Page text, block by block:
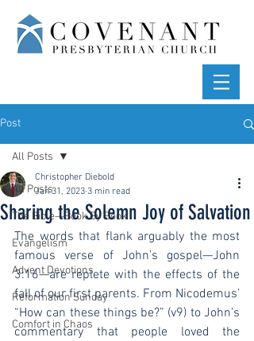
Post
All Posts
The Bible—Book By Book
Evangelism
Advent Devotions
Reformation Sunday
Comfort in Chaos
All Posts
Sharing the Solemn Joy of Salvation
Christopher Diebold
Jan 31, 2023 3 min read
The words that flank arguably the most
famous verse of John’s gospel—John
3:16—are replete with the effects of the
fall of our first parents. From Nicodemus’
“How can these things be?” (v9) to John’s
commentary that people loved the